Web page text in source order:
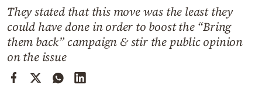
Weather
Contact
They stated that this move was the least they
could have done in order to boost the “Bring
them back” campaign & stir the public opinion
on the issue